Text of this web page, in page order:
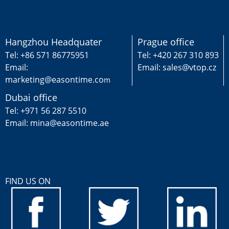
Hangzhou Headquater
Tel: +86 571 86775951
Email:
marketing@easontime.com
Prague office
Tel: +420 267 310 893
Email: sales@vtop.cz
Dubai office
Tel: +971 56 287 5510
Email: mina@easontime.ae
FIND US ON